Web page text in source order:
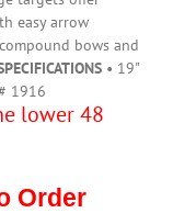
easy arrow
bows and
• 19"
1916
lower 48
Order